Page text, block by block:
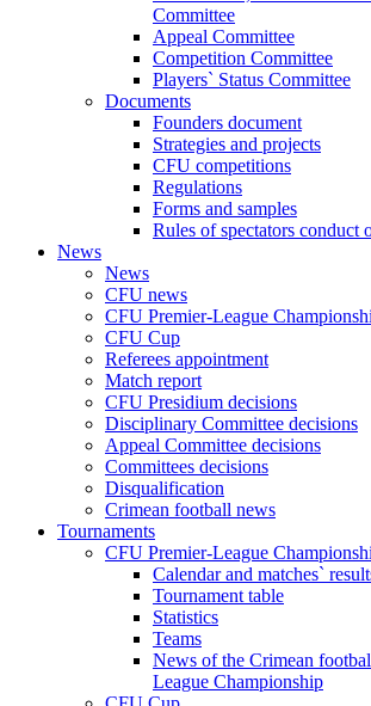
Committee
Appeal Committee
Competition Committee
Players` Status Committee
Documents
Founders document
Strategies and projects
CFU competitions
Regulations
Forms and samples
Rules of spectators conduct
News
News
CFU news
CFU Premier-League
CFU Cup
Referees appointment
Match report
CFU Presidium decisions
Disciplinary Committee decisions
Appeal Committee decisions
Committees decisions
Disqualification
Crimean football news
Tournaments
CFU Premier-League
Calendar and matches`
Tournament table
Statistics
Teams
News of the Crimean
League Championship